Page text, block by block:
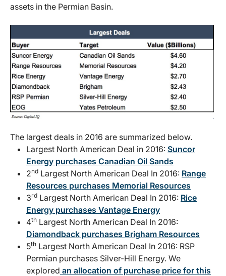
assets in the Permian Basin.
The largest deals in 2016 are summarized below.
Largest North American Deal in 2016: Suncor
Energy purchases Canadian Oil Sands
2nd Largest North American Deal In 2016: Range
Resources purchases Memorial Resources
3rd Largest North American Deal In 2016: Rice
Energy purchases Vantage Energy
4th Largest North American Deal In 2016:
Diamondback purchases Brigham Resources
5th Largest North American Deal In 2016: RSP
Permian purchases Silver-Hill Energy. We
explored an allocation of purchase price for this